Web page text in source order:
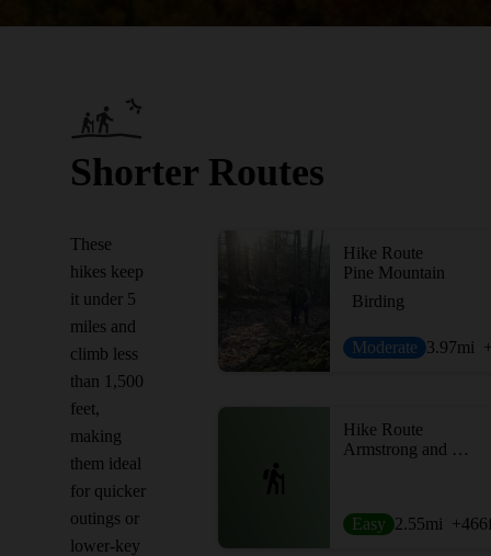
Shorter Routes
These
hikes keep
it under 5
miles and
climb less
than 1,500
feet,
making
them ideal
for quicker
outings or
lower-key
Hike Route
Pine Mountain
Birding
Moderate 3.97mi
Hike Route
Armstrong and Richards Preserves
Easy 2.55mi +466